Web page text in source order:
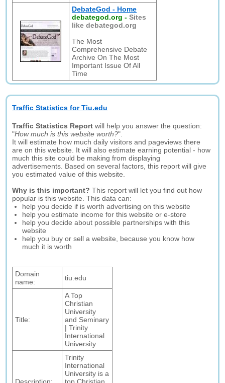
DebateGod - Home
debategod.org -Sites
like debategod.org
The Most
Comprehensive Debate
Archive On The Most
Important Issue Of All
Time
Traffic Statistics for Tiu.edu
Traffic Statistics Report will help you answer the question:
"How much is this website worth?".
It will estimate how much daily visitors and pageviews there
are on this website. It will also estimate earning potential - how
much this site could be making from displaying
advertisements. Based on several factors, this report will give
you estimated value of this website.
Why is this important? This report will let you find out how
popular is this website. This data can:
help you decide if is worth advertising on this website
help you estimate income for this website or e-store
help you decide about possible partnerships with this
website
help you buy or sell a website, because you know how
much it is worth
Domain
name:
tiu.edu
Title:
A Top
Christian
University
and Seminary
| Trinity
International
University
Trinity
International
University is a